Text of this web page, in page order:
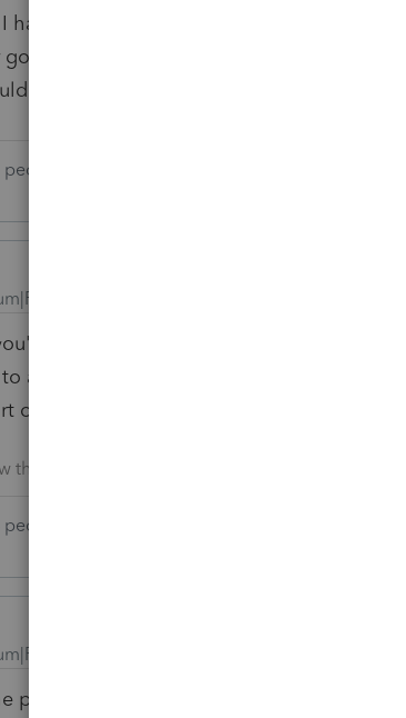
have been responding with whatever
away. May not be accurate but with a lot
be the same.
people like this
years ago
missing anything. IRS seems to have
always get letters. Frequently they ask for
of the original return.
the more I don’t know.
people like this
years ago
problem is solved, but what happened?